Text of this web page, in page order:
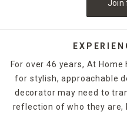
Join
For over 46 years, At
for stylish, approachable
decorator may need to
reflection of who they are,